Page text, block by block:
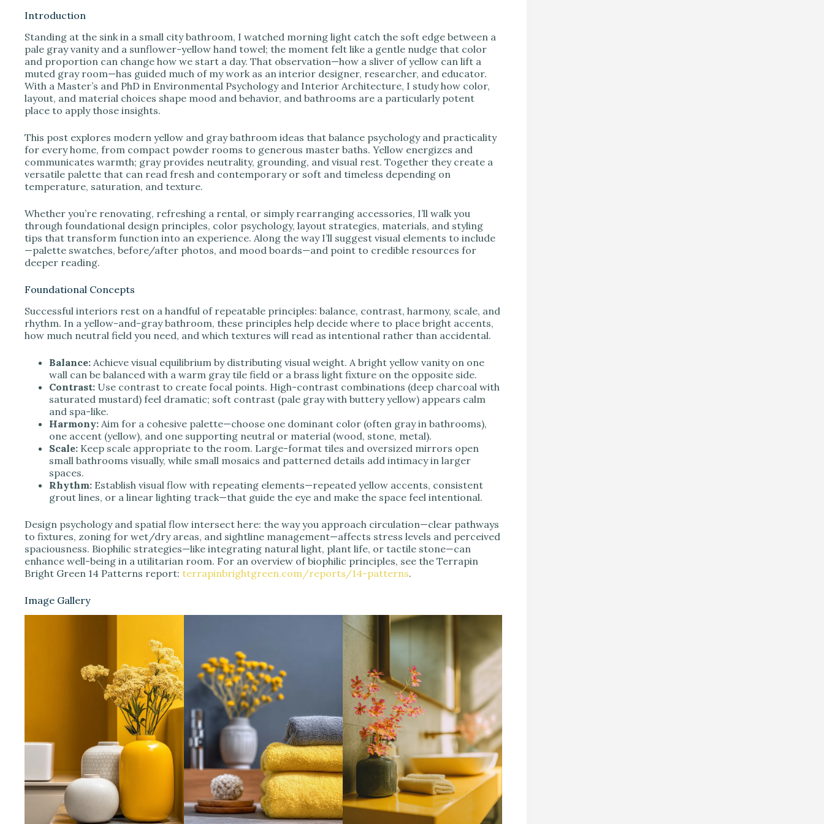
i
d
o
Introduction
Standing at the sink in a small city bathroom, I watched morning light catch the soft edge between a
pale gray vanity and a sunflower-yellow hand towel; the moment felt like a gentle nudge that color
and proportion can change how we start a day. That observation—how a sliver of yellow can lift a
muted gray room—has guided much of my work as an interior designer, researcher, and educator.
With a Master’s and PhD in Environmental Psychology and Interior Architecture, I study how color,
layout, and material choices shape mood and behavior, and bathrooms are a particularly potent
place to apply those insights.
This post explores modern yellow and gray bathroom ideas that balance psychology and practicality
for every home, from compact powder rooms to generous master baths. Yellow energizes and
communicates warmth; gray provides neutrality, grounding, and visual rest. Together they create a
versatile palette that can read fresh and contemporary or soft and timeless depending on
temperature, saturation, and texture.
Whether you’re renovating, refreshing a rental, or simply rearranging accessories, I’ll walk you
through foundational design principles, color psychology, layout strategies, materials, and styling
tips that transform function into an experience. Along the way I’ll suggest visual elements to include
—palette swatches, before/after photos, and mood boards—and point to credible resources for
deeper reading.
Foundational Concepts
Successful interiors rest on a handful of repeatable principles: balance, contrast, harmony, scale, and
rhythm. In a yellow-and-gray bathroom, these principles help decide where to place bright accents,
how much neutral field you need, and which textures will read as intentional rather than accidental.
Balance: Achieve visual equilibrium by distributing visual weight. A bright yellow vanity on one
wall can be balanced with a warm gray tile field or a brass light fixture on the opposite side.
Contrast: Use contrast to create focal points. High-contrast combinations (deep charcoal with
saturated mustard) feel dramatic; soft contrast (pale gray with buttery yellow) appears calm
and spa-like.
Harmony: Aim for a cohesive palette—choose one dominant color (often gray in bathrooms),
one accent (yellow), and one supporting neutral or material (wood, stone, metal).
Scale: Keep scale appropriate to the room. Large-format tiles and oversized mirrors open
small bathrooms visually, while small mosaics and patterned details add intimacy in larger
spaces.
Rhythm: Establish visual flow with repeating elements—repeated yellow accents, consistent
grout lines, or a linear lighting track—that guide the eye and make the space feel intentional.
Design psychology and spatial flow intersect here: the way you approach circulation—clear pathways
to fixtures, zoning for wet/dry areas, and sightline management—affects stress levels and perceived
spaciousness. Biophilic strategies—like integrating natural light, plant life, or tactile stone—can
enhance well-being in a utilitarian room. For an overview of biophilic principles, see the Terrapin
Bright Green 14 Patterns report: terrapinbrightgreen.com/reports/14-patterns.
Image Gallery